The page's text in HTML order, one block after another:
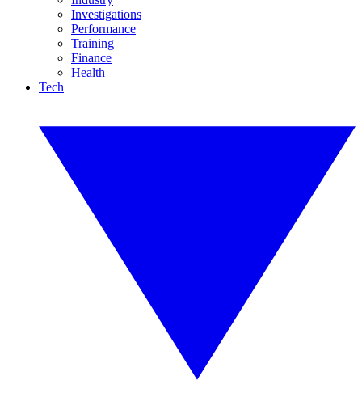
Investigations
Performance
Training
Finance
Health
Tech